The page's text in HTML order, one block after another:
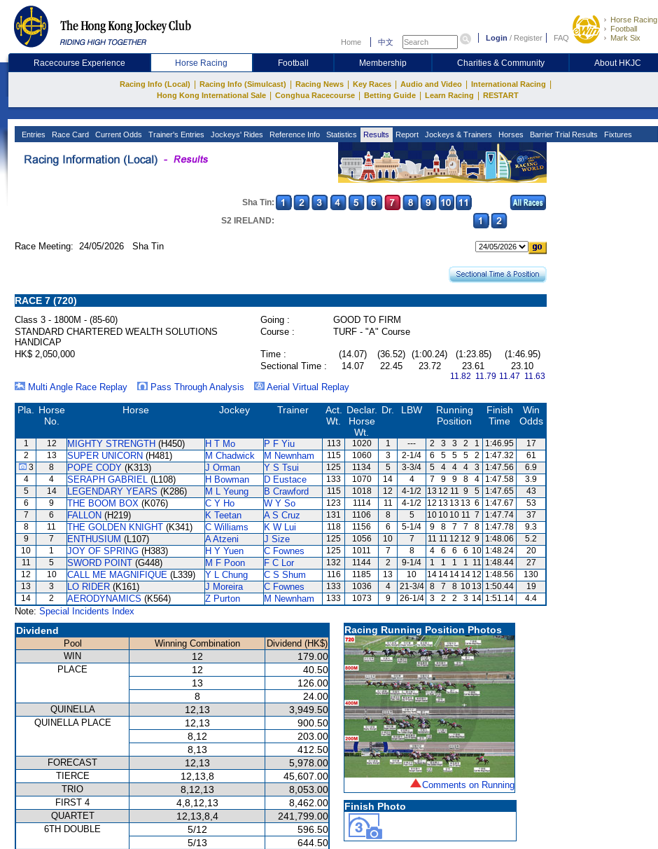
Home 中文 Login / Register FAQ
Horse Racing
Football
Mark Six
Racecourse Experience Horse Racing Football Membership Charities & Community About HKJC
Racing Info (Local) Racing Info (Simulcast) Racing News Key Races Audio and Video International Racing
Hong Kong International Sale Conghua Racecourse Betting Guide Learn Racing RESTART
Entries Race Card Current Odds Trainer's Entries Jockeys' Rides Reference Info Statistics Results Report Jockeys & Trainers Horses Barrier Trial Results Fixtures
Sha Tin:
S2 IRELAND:
Race Meeting: 24/05/2026 Sha Tin
RACE 7 (720)
Class 3 - 1800M - (85-60) Going :
GOOD TO FIRM
STANDARD CHARTERED WEALTH SOLUTIONS
HANDICAP
Course : TURF - "A" Course
HK$ 2,050,000 Time : (14.07) (36.52) (1:00.24) (1:23.85)
(1:46.95)
Sectional Time :
14.07 22.45 23.72 23.61
11.82 11.79
23.10
11.47 11.63
Multi Angle Race Replay Pass Through Analysis Aerial Virtual Replay
Pla.
Horse
No.
Horse Jockey Trainer
Act.
Wt.
Declar.
Horse
Wt.
Dr. LBW
Running
Position
Finish
Time
Win
Odds
1 12 MIGHTY STRENGTH (H450) H T Mo P F Yiu 113 1020 1 --- 2 3 3 2 1 1:46.95
17
2
13 SUPER UNICORN (H481) M Chadwick M Newnham 115 1060 3 2-1/4 6 5 5 5 2 1:47.32
61
3
8 POPE CODY (K313) J Orman Y S Tsui 125 1134 5 3-3/4 5 4 4 4 3 1:47.56
6.9
4
4 SERAPH GABRIEL (L108) H Bowman D Eustace 133 1070 14 4 7 9 9 8 4 1:47.58
3.9
5
14 LEGENDARY YEARS (K286) M L Yeung B Crawford 115 1018 12 4-1/2 13 12 11 9 5 1:47.65
43
6
9 THE BOOM BOX (K076) C Y Ho W Y So 123 1114 11 4-1/2 12 13 13 13 6 1:47.67
53
7
6 FALLON (H219) K Teetan A S Cruz 131 1106 8 5 10 10 10 11 7 1:47.74
37
8
11 THE GOLDEN KNIGHT (K341) C Williams K W Lui 118 1156 6 5-1/4 9 8 7 7 8 1:47.78
9.3
9
7 ENTHUSIUM (L107) A Atzeni J Size 125 1056 10 7 11 11 12 12 9 1:48.06
5.2
10
1 JOY OF SPRING (H383) H Y Yuen C Fownes 125 1011 7 8 4 6 6 6 10 1:48.24
20
11
5 SWORD POINT (G448) M F Poon F C Lor 132 1144 2 9-1/4 1 1 1 1 11 1:48.44
27
12
10 CALL ME MAGNIFIQUE (L339) Y L Chung C S Shum 116 1185 13 10 14 14 14 14 12 1:48.56
130
13
3 LO RIDER (K161) J Moreira C Fownes 133 1036 4 21-3/4 8 7 8 10 13 1:50.44
19
14
2 AERODYNAMICS (K564) Z Purton M Newnham 133 1073 9 26-1/4 3 2 2 3 14 1:51.14 4.4
Note: Special Incidents Index
Dividend
Pool Winning Combination
Dividend (HK$)
WIN
12 179.00
PLACE 12
40.50
13
126.00
8
24.00
QUINELLA 12,13 3,949.50
QUINELLA PLACE 12,13
900.50
8,12
203.00
8,13
412.50
FORECAST 12,13 5,978.00
TIERCE 12,13,8 45,607.00
TRIO 8,12,13 8,053.00
FIRST 4 4,8,12,13 8,462.00
QUARTET 12,13,8,4 241,799.00
6TH DOUBLE 5/12
596.50
5/13
644.50
Racing Running Position Photos
Comments on Running
Finish Photo